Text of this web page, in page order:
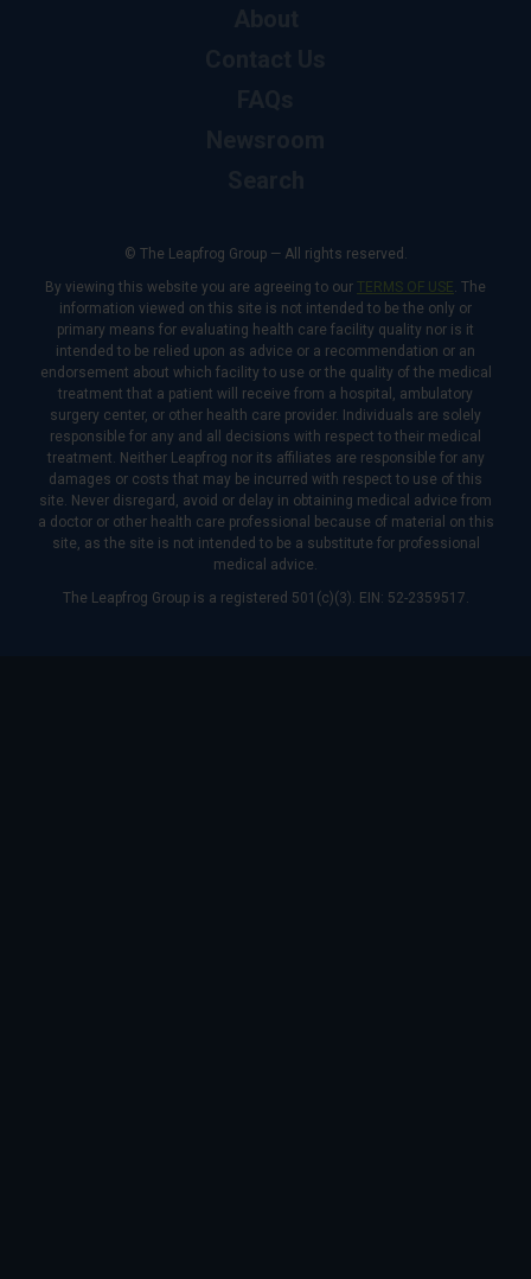
© The Leapfrog Group — All rights reserved.
By viewing this website you are agreeing to our TERMS OF USE. The
information viewed on this site is not intended to be the only or
primary means for evaluating health care facility quality nor is it
intended to be relied upon as advice or a recommendation or an
endorsement about which facility to use or the quality of the medical
treatment that a patient will receive from a hospital, ambulatory
surgery center, or other health care provider. Individuals are solely
responsible for any and all decisions with respect to their medical
treatment. Neither Leapfrog nor its affiliates are responsible for any
damages or costs that may be incurred with respect to use of this
site. Never disregard, avoid or delay in obtaining medical advice from
a doctor or other health care professional because of material on this
site, as the site is not intended to be a substitute for professional
medical advice.
The Leapfrog Group is a registered 501(c)(3). EIN: 52-2359517.